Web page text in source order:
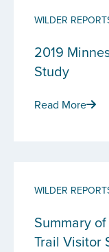
WILDER
2019
Study
Read More
WILDER
Summary
Trail Visitor